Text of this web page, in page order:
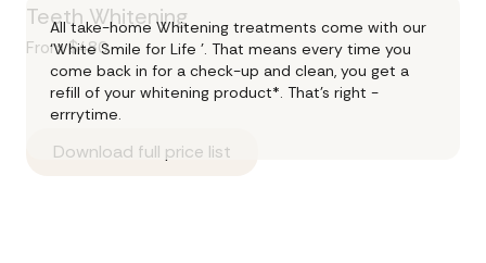
All take-home Whitening treatments come with our
‘White Smile for Life ’. That means every time you
come back in for a check-up and clean, you get a
refill of your whitening product*. That's right -
errrytime.
Teeth Whitening
From $480
Download full price list